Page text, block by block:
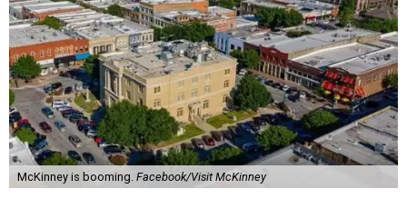
McKinney is booming. Facebook/Visit McKinney